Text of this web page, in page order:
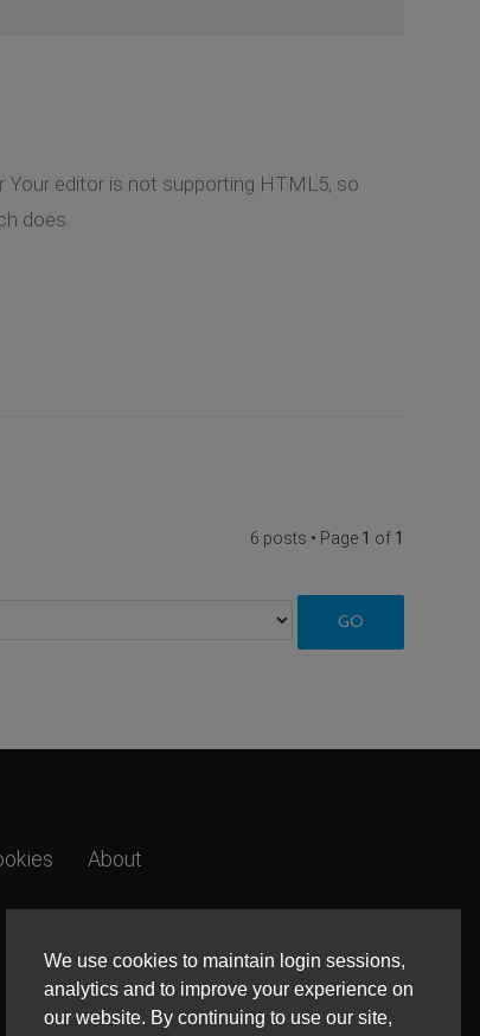
We use cookies to maintain login sessions,
analytics and to improve your experience on
our website. By continuing to use our site,
editor is not supporting HTML5, so
does.
6 posts • Page 1 of 1
About